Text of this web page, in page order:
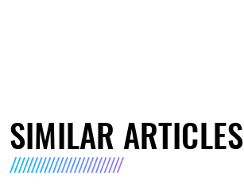
SIMILAR ARTICLES